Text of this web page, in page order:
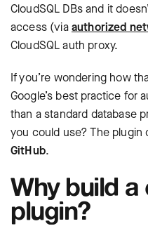
CloudSQL DBs and it
access (viaauthorized
CloudSQL auth proxy.
If you’re wondering how
Google’s best practice for
than a standard database
you could use? The
GitHub.
Why build
plugin?